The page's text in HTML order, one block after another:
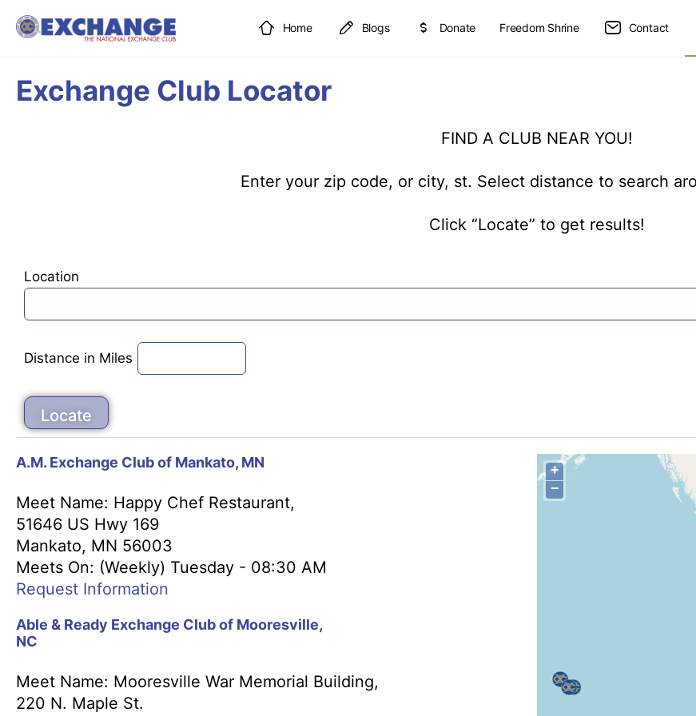
Home Blogs Donate Freedom Shrine Contact
Exchange Club Locator
FIND A CLUB NEAR YOU!
Enter your zip code, or city, st. Select distance to search
Click “Locate” to get results!
Location
Distance in Miles
+
−
A.M. Exchange Club of Mankato, MN
Meet Name: Happy Chef Restaurant,
51646 US Hwy 169
Mankato, MN 56003
Meets On: (Weekly) Tuesday - 08:30 AM
Request Information
Able & Ready Exchange Club of Mooresville,
NC
Meet Name: Mooresville War Memorial Building,
220 N. Maple St.